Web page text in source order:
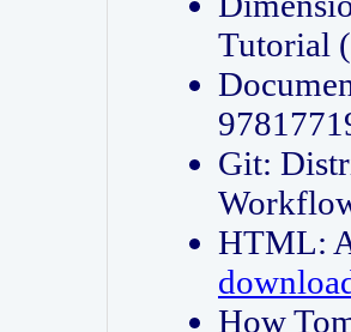
Tutorial
Git:
HTML:
How